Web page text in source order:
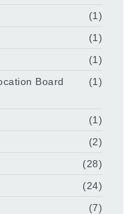
(1)
(1)
(1)
Board
(1)
(1)
(2)
(28)
(24)
(7)